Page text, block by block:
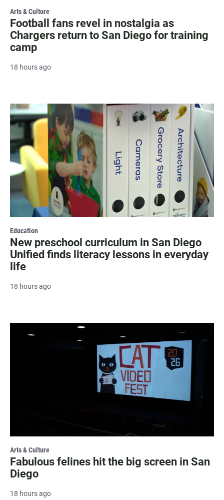
Arts & Culture
Football fans revel in nostalgia as
Chargers return to San Diego for training
camp
18 hours ago
Education
New preschool curriculum in San Diego
Unified finds literacy lessons in everyday
life
18 hours ago
Arts & Culture
Fabulous felines hit the big screen in San
Diego
18 hours ago